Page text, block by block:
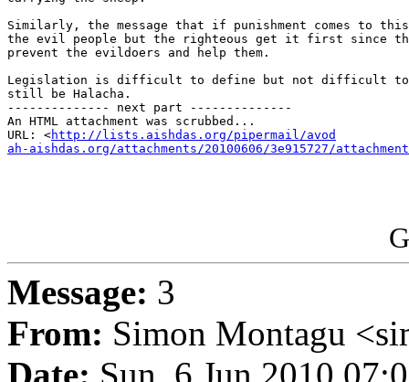
Similarly, the message that if punishment comes to
the evil people but the righteous get it first since
prevent the evildoers and help them.
Legislation is difficult to define but not difficult
still be Halacha.
-------------- next part --------------
An HTML attachment was scrubbed...
URL: <http://lists.aishdas.org/pipermail/avod
ah-aishdas.org/attachments/20100606/3e915727/
Message: 3
From: Simon Montagu